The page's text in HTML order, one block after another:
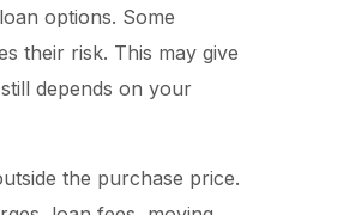
options. Some
their risk. This may give
depends on your
the purchase price.